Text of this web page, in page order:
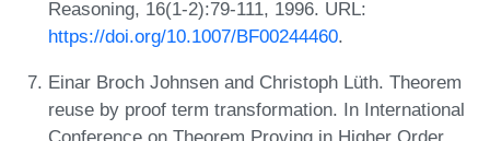
Reasoning, 16(1-2):79-111, 1996. URL:
https://doi.org/10.1007/BF00244460.
Einar Broch Johnsen and Christoph Lüth. Theorem
reuse by proof term transformation. In International